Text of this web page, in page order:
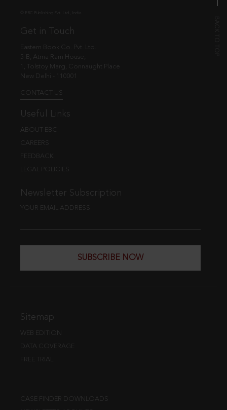
Get in Touch
Eastern Book Co. Pvt. Ltd.
5-B, Atma Ram House,
1, Tolstoy Marg, Connaught Place
New Delhi - 110001
CONTACT US
Useful Links
ABOUT EBC
CAREERS
FEEDBACK
LEGAL POLICIES
Newsletter Subscription
YOUR EMAIL ADDRESS
SUBSCRIBE NOW
Sitemap
WEB EDITION
DATA COVERAGE
FREE TRIAL
CASE FINDER DOWNLOADS